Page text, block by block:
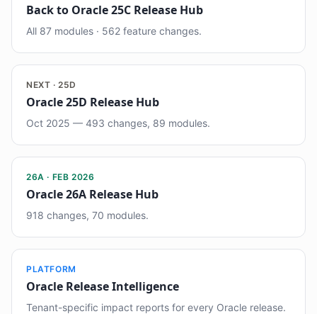
Back to Oracle 25C Release Hub
All 87 modules · 562 feature changes.
NEXT · 25D
Oracle 25D Release Hub
Oct 2025 — 493 changes, 89 modules.
26A · FEB 2026
Oracle 26A Release Hub
918 changes, 70 modules.
PLATFORM
Oracle Release Intelligence
Tenant-specific impact reports for every Oracle release.